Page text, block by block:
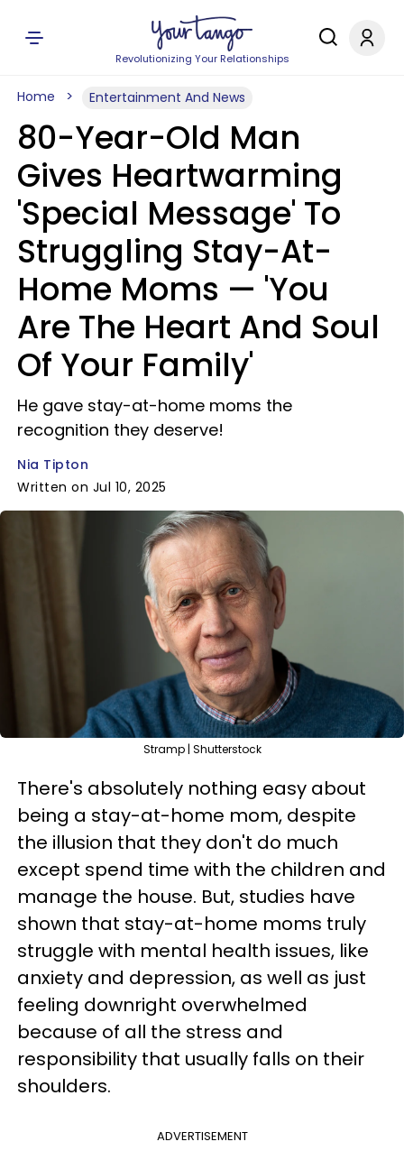
Revolutionizing Your Relationships
Home Entertainment And News
80-Year-Old Man
Gives Heartwarming
'Special Message' To
Struggling Stay-At-
Home Moms — 'You
Are The Heart And Soul
Of Your Family'
He gave stay-at-home moms the
recognition they deserve!
Nia Tipton
Written on Jul 10, 2025
Stramp | Shutterstock
There's absolutely nothing easy about
being a stay-at-home mom, despite
the illusion that they don't do much
except spend time with the children and
manage the house. But, studies have
shown that stay-at-home moms truly
struggle with mental health issues, like
anxiety and depression, as well as just
feeling downright overwhelmed
because of all the stress and
responsibility that usually falls on their
shoulders.
ADVERTISEMENT